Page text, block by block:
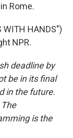
Rome.
WITH HANDS")
NPR.
deadline by
be in its final
in the future.
is the